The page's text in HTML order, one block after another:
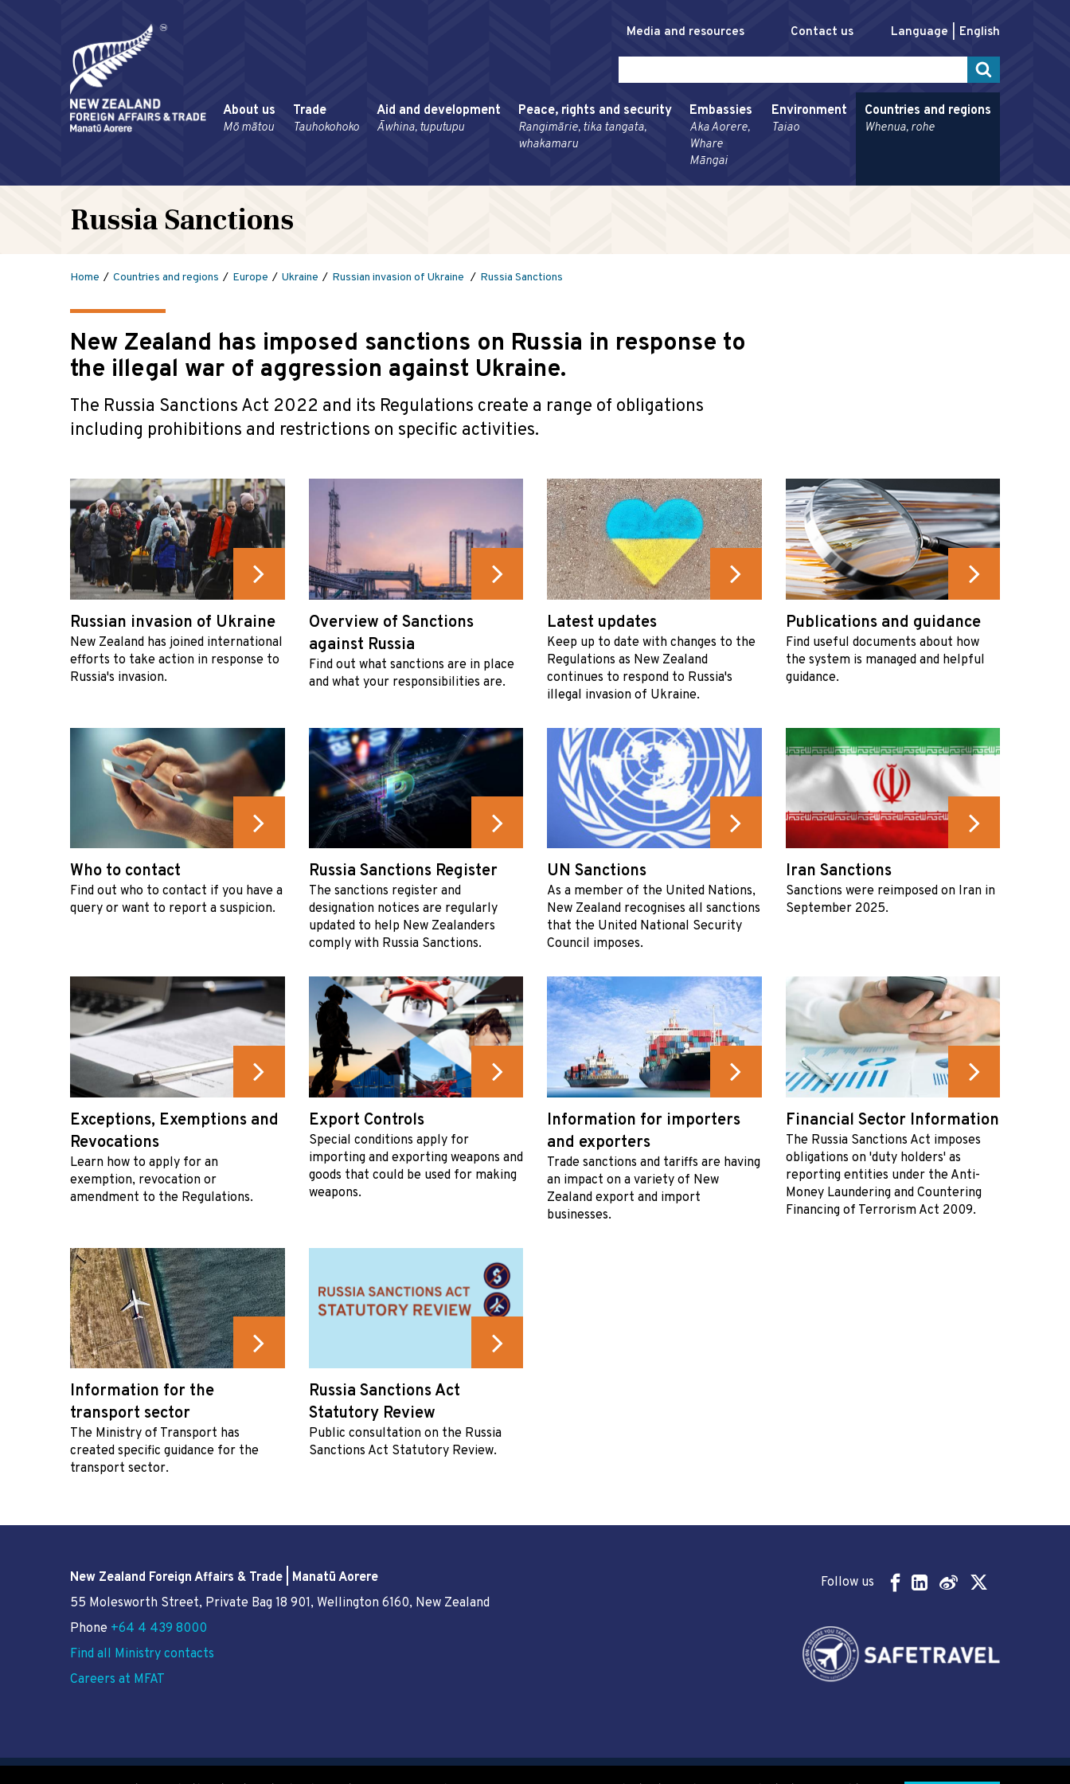
Media and resources Contact us Language English
About us
Mō mātou
Trade
Tauhokohoko
Aid and development
Āwhina, tuputupu
Peace, rights and security
Rangimārie, tika tangata,
whakamaru
Embassies
Aka Aorere,
Whare
Māngai
Environment
Taiao
Countries and regions
Whenua, rohe
Russia Sanctions
Home Countries and regions Europe Ukraine Russian invasion of Ukraine Russia Sanctions
New Zealand has imposed sanctions on Russia in response to
the illegal war of aggression against Ukraine.
The Russia Sanctions Act 2022 and its Regulations create a range of obligations
including prohibitions and restrictions on specific activities.
Russian invasion of Ukraine
New Zealand has joined international
efforts to take action in response to
Russia's invasion.
Overview of Sanctions
against Russia
Find out what sanctions are in place
and what your responsibilities are.
Latest updates
Keep up to date with changes to the
Regulations as New Zealand
continues to respond to Russia's
illegal invasion of Ukraine.
Publications and guidance
Find useful documents about how
the system is managed and helpful
guidance.
Who to contact
Find out who to contact if you have a
query or want to report a suspicion.
Russia Sanctions Register
The sanctions register and
designation notices are regularly
updated to help New Zealanders
comply with Russia Sanctions.
UN Sanctions
As a member of the United Nations,
New Zealand recognises all sanctions
that the United National Security
Council imposes.
Iran Sanctions
Sanctions were reimposed on Iran in
September 2025.
Exceptions, Exemptions and
Revocations
Learn how to apply for an
exemption, revocation or
amendment to the Regulations.
Export Controls
Special conditions apply for
importing and exporting weapons and
goods that could be used for making
weapons.
Information for importers
and exporters
Trade sanctions and tariffs are having
an impact on a variety of New
Zealand export and import
businesses.
Financial Sector Information
The Russia Sanctions Act imposes
obligations on 'duty holders' as
reporting entities under the Anti-
Money Laundering and Countering
Financing of Terrorism Act 2009.
Information for the
transport sector
The Ministry of Transport has
created specific guidance for the
transport sector.
Russia Sanctions Act
Statutory Review
Public consultation on the Russia
Sanctions Act Statutory Review.
New Zealand Foreign Affairs & Trade | Manatū Aorere
55 Molesworth Street, Private Bag 18 901, Wellington 6160, New Zealand
Phone +64 4 439 8000
Find all Ministry contacts
Careers at MFAT
Follow us